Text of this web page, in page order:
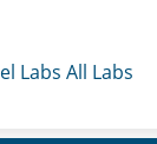
Labs All Labs